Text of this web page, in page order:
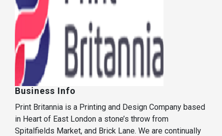
Business Info
Print Britannia is a Printing and Design Company based
in Heart of East London a stone’s throw from
Spitalfields Market, and Brick Lane. We are continually